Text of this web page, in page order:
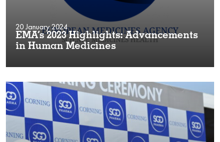
20 January 2024
EMA’s 2023 Highlights: Advancements
in Human Medicines